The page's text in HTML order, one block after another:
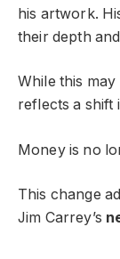
his artwork.
their depth
While this
reflects a shift
Money is no
This change
Jim Carrey’s